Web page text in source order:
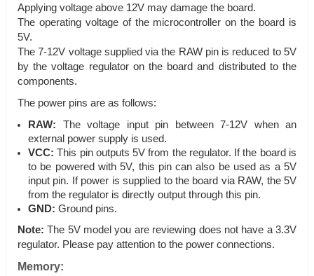
Applying voltage above 12V may damage the board.
The operating voltage of the microcontroller on the board is
5V.
The 7-12V voltage supplied via the RAW pin is reduced to 5V
by the voltage regulator on the board and distributed to the
components.
The power pins are as follows:
RAW: The voltage input pin between 7-12V when an
external power supply is used.
VCC: This pin outputs 5V from the regulator. If the board is
to be powered with 5V, this pin can also be used as a 5V
input pin. If power is supplied to the board via RAW, the 5V
from the regulator is directly output through this pin.
GND: Ground pins.
Note: The 5V model you are reviewing does not have a 3.3V
regulator. Please pay attention to the power connections.
Memory: